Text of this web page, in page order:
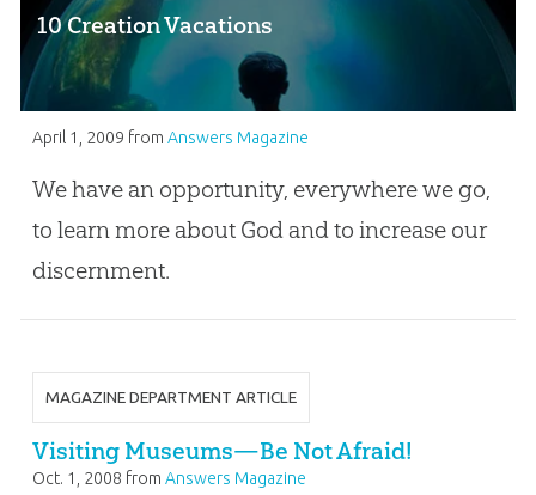
10 Creation Vacations
April 1, 2009 from Answers Magazine
We have an opportunity, everywhere we go,
to learn more about God and to increase our
discernment.
MAGAZINE DEPARTMENT ARTICLE
Visiting Museums—Be Not Afraid!
Oct. 1, 2008 from Answers Magazine